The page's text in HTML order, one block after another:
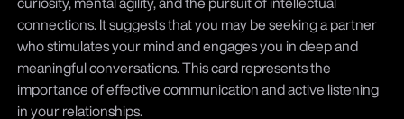
connections. It suggests that you may be seeking a partner
who stimulates your mind and engages you in deep and
meaningful conversations. This card represents the
importance of effective communication and active listening
in your relationships.